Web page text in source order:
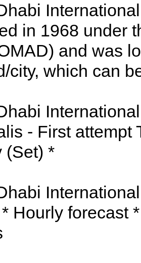
in 1968 under
and was
city, which can
- First attempt
(Set) *
Hourly forecast